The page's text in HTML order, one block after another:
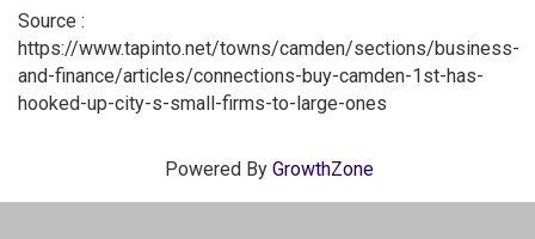
Source :
https://www.tapinto.net/towns/camden/sections/business-
and-finance/articles/connections-buy-camden-1st-has-
hooked-up-city-s-small-firms-to-large-ones
Powered By GrowthZone